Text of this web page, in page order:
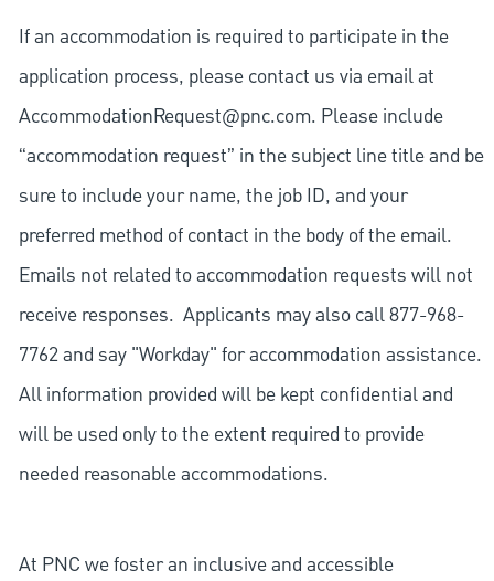
If an accommodation is required to participate in the
application process, please contact us via email at
AccommodationRequest@pnc.com. Please include
“accommodation request” in the subject line title and be
sure to include your name, the job ID, and your
preferred method of contact in the body of the email.
Emails not related to accommodation requests will not
receive responses. Applicants may also call 877-968-
7762 and say "Workday" for accommodation assistance.
All information provided will be kept confidential and
will be used only to the extent required to provide
needed reasonable accommodations.
At PNC we foster an inclusive and accessible